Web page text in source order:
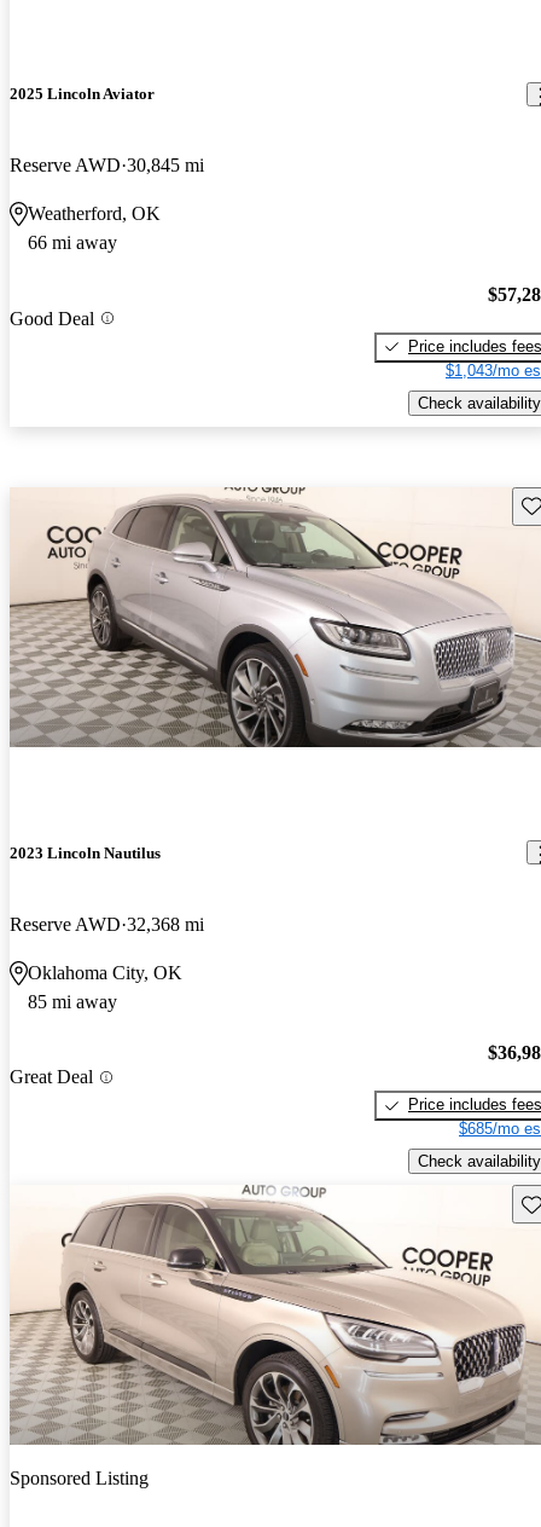
2025 Lincoln Aviator
Reserve AWD 30,845 mi
Weatherford, OK
66 mi away
Good Deal
Price includes fees
$1,043/mo
Check availability
2023 Lincoln Nautilus
Reserve AWD 32,368 mi
Oklahoma City, OK
85 mi away
Great Deal
Price includes fees
$685/mo
Check availability
Sponsored Listing